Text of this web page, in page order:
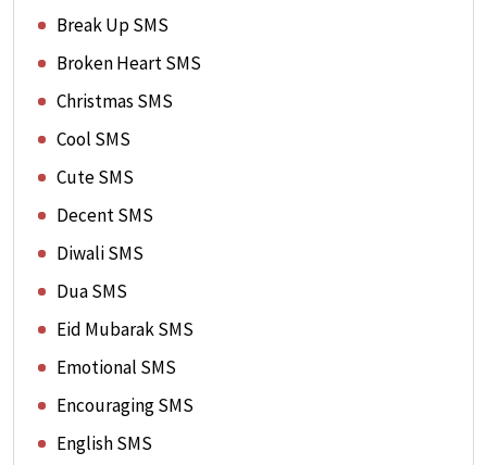
Break Up SMS
Broken Heart SMS
Christmas SMS
Cool SMS
Cute SMS
Decent SMS
Diwali SMS
Dua SMS
Eid Mubarak SMS
Emotional SMS
Encouraging SMS
English SMS